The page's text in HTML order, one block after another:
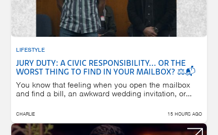
LIFESTYLE
JURY DUTY: A CIVIC RESPONSIBILITY... OR THE
WORST THING TO FIND IN YOUR MAILBOX? ⚖️📬
You know that feeling when you open the mailbox
and find a bill, an awkward wedding invitation, or...
CHARLIE 15 HOURS AGO